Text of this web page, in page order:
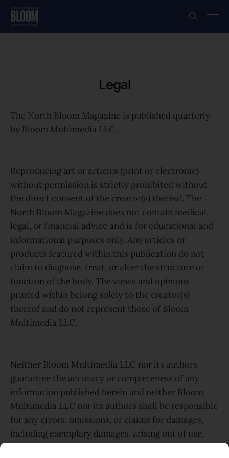
Legal
The North Bloom Magazine is published quarterly
by Bloom Multimedia LLC.
Reproducing art or articles (print or electronic)
without permission is strictly prohibited without
the direct consent of the creator(s) thereof. The
North Bloom Magazine does not contain medical,
legal, or financial advice and is for educational and
informational purposes only. Any articles or
products featured within this publication do not
claim to diagnose, treat, or alter the structure or
function of the body. The views and opinions
printed within belong solely to the creator(s)
thereof and do not represent those of Bloom
Multimedia LLC.
Neither Bloom Multimedia LLC nor its authors
guarantee the accuracy or completeness of any
information published herein and neither Bloom
Multimedia LLC nor its authors shall be responsible
for any errors, omissions, or claims for damages,
including exemplary damages, arising out of use,